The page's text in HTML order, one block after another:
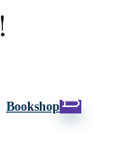
Bookshop